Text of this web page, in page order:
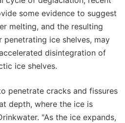
some evidence to suggest
melting, and the resulting
ice shelves, may
disintegration of
ice shelves.
penetrate cracks and fissures
depth, where the ice is
"As the ice expands,